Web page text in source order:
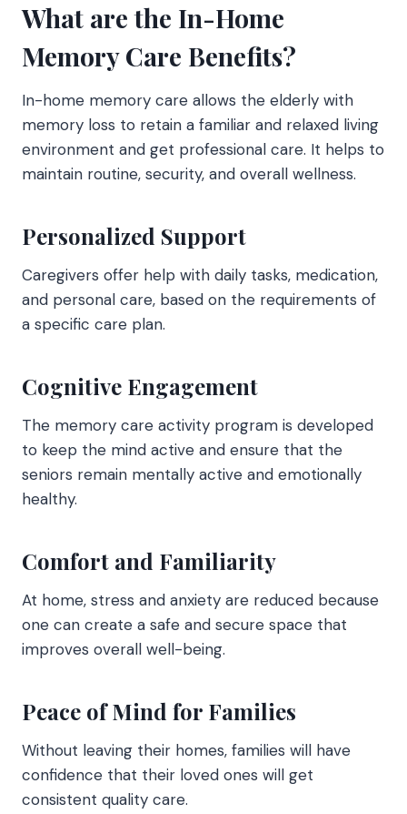
What are the In-Home
Memory Care Benefits?
In-home memory care allows the elderly with
memory loss to retain a familiar and relaxed living
environment and get professional care. It helps to
maintain routine, security, and overall wellness.
Personalized Support
Caregivers offer help with daily tasks, medication,
and personal care, based on the requirements of
a specific care plan.
Cognitive Engagement
The memory care activity program is developed
to keep the mind active and ensure that the
seniors remain mentally active and emotionally
healthy.
Comfort and Familiarity
At home, stress and anxiety are reduced because
one can create a safe and secure space that
improves overall well-being.
Peace of Mind for Families
Without leaving their homes, families will have
confidence that their loved ones will get
consistent quality care.